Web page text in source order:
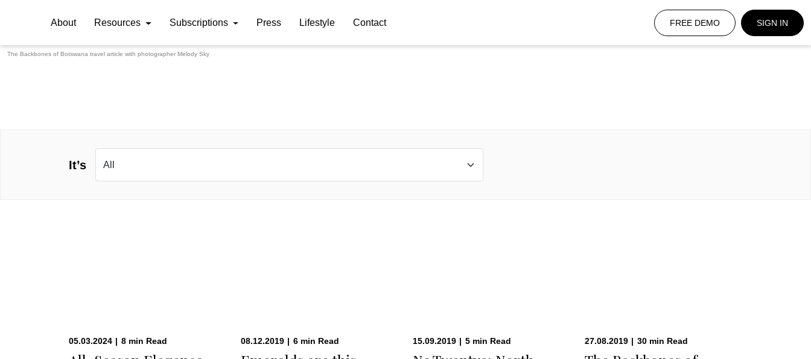
About Resources Subscriptions Press Lifestyle Contact FREE DEMO SIGN IN
The Backbones of Botswana travel article with photographer Melody Sky
It’s
05.03.2024 | 8 min Read 08.12.2019 | 6 min Read 15.09.2019 | 5 min Read 27.08.2019 | 30 min Read